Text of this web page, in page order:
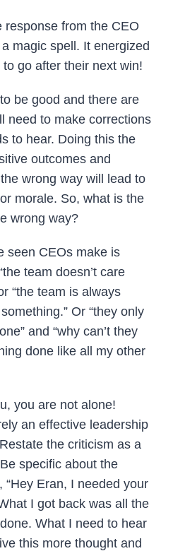
from the CEO
magic spell. It energized
go after their next win!
be good and there are
need to make corrections
to hear. Doing this the
outcomes and
wrong way will lead to
morale. So, what is the
wrong way?
seen CEOs make is
team doesn’t care
“the team is always
Or “they only
and “why can’t they
done like all my other
you are not alone!
an effective leadership
the criticism as a
specific about the
Eran, I needed your
I got back was all the
What I need to hear
this more thought and